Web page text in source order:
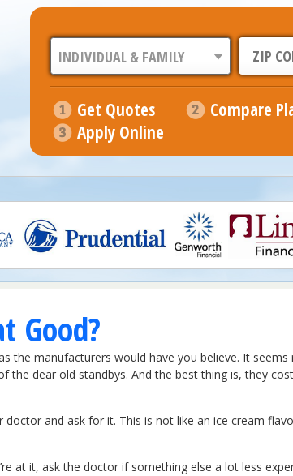
Get Quotes
Compare
Apply Online
Good?
manufacturers would have you believe. It
dear old standbys. And the best thing is, they
and ask for it. This is not like an ice cream
at it, ask the doctor if something else a lot less